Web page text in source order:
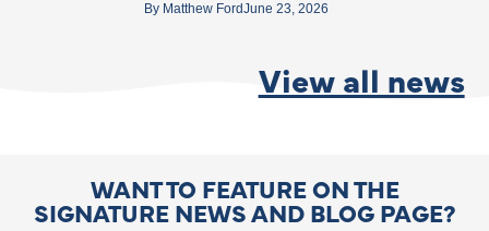
By Matthew FordJune 23, 2026
View all news
WANT TO FEATURE ON THE
SIGNATURE NEWS AND BLOG PAGE?